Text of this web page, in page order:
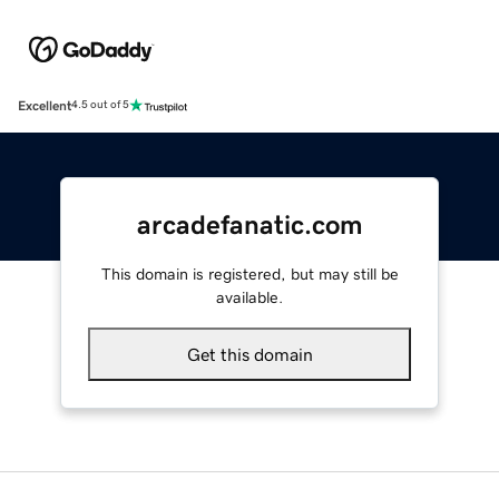
Excellent4.5 out of 5
arcadefanatic.com
This domain is registered, but may still be
available.
Get this domain